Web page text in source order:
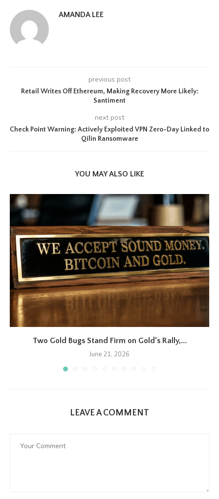
AMANDA LEE
previous post
Retail Writes Off Ethereum, Making Recovery More Likely:
Santiment
next post
Check Point Warning: Actively Exploited VPN Zero-Day Linked to
Qilin Ransomware
YOU MAY ALSO LIKE
Two Gold Bugs Stand Firm on Gold’s Rally,...
June 21, 2026
LEAVE A COMMENT